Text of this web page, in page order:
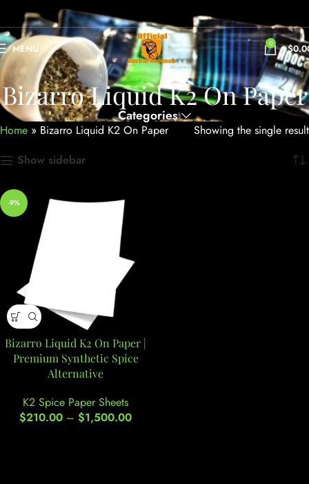
MENU 0 $
Bizarro Liquid K2 On Paper
Categories
Home » Bizarro Liquid K2 On Paper
Showing the single result
Show sidebar
-9%
Bizarro Liquid K2 On Paper |
Premium Synthetic Spice
Alternative
K2 Spice Paper Sheets
$210.00 – $1,500.00